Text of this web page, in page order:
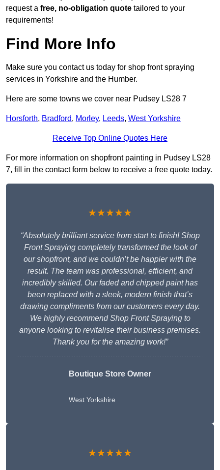
request a free, no-obligation quote tailored to your
requirements!
Find More Info
Make sure you contact us today for shop front spraying
services in Yorkshire and the Humber.
Here are some towns we cover near Pudsey LS28 7
Horsforth, Bradford, Morley, Leeds, West Yorkshire
Receive Top Online Quotes Here
For more information on shopfront painting in Pudsey LS28
7, fill in the contact form below to receive a free quote today.
★★★★★
“Absolutely brilliant service from start to finish! Shop
Front Spraying completely transformed the look of
our shopfront, and we couldn’t be happier with the
result. The team was professional, efficient, and
incredibly skilled. Our faded and chipped paint has
been replaced with a sleek, modern finish that’s
drawing compliments from our customers every day.
We highly recommend Shop Front Spraying to
anyone looking to revitalise their business premises.
Thank you for the amazing work!”
Boutique Store Owner
West Yorkshire
★★★★★